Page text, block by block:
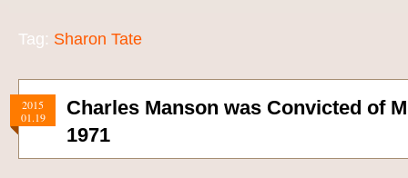
Tag: Sharon Tate
2015
01.19
Charles Manson was Convicted of
1971